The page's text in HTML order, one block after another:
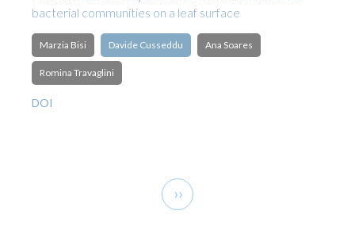
bacterial communities on a leaf surface
Marzia Bisi Davide Cusseddu Ana Soares
Romina Travaglini
DOI
Next
page
››